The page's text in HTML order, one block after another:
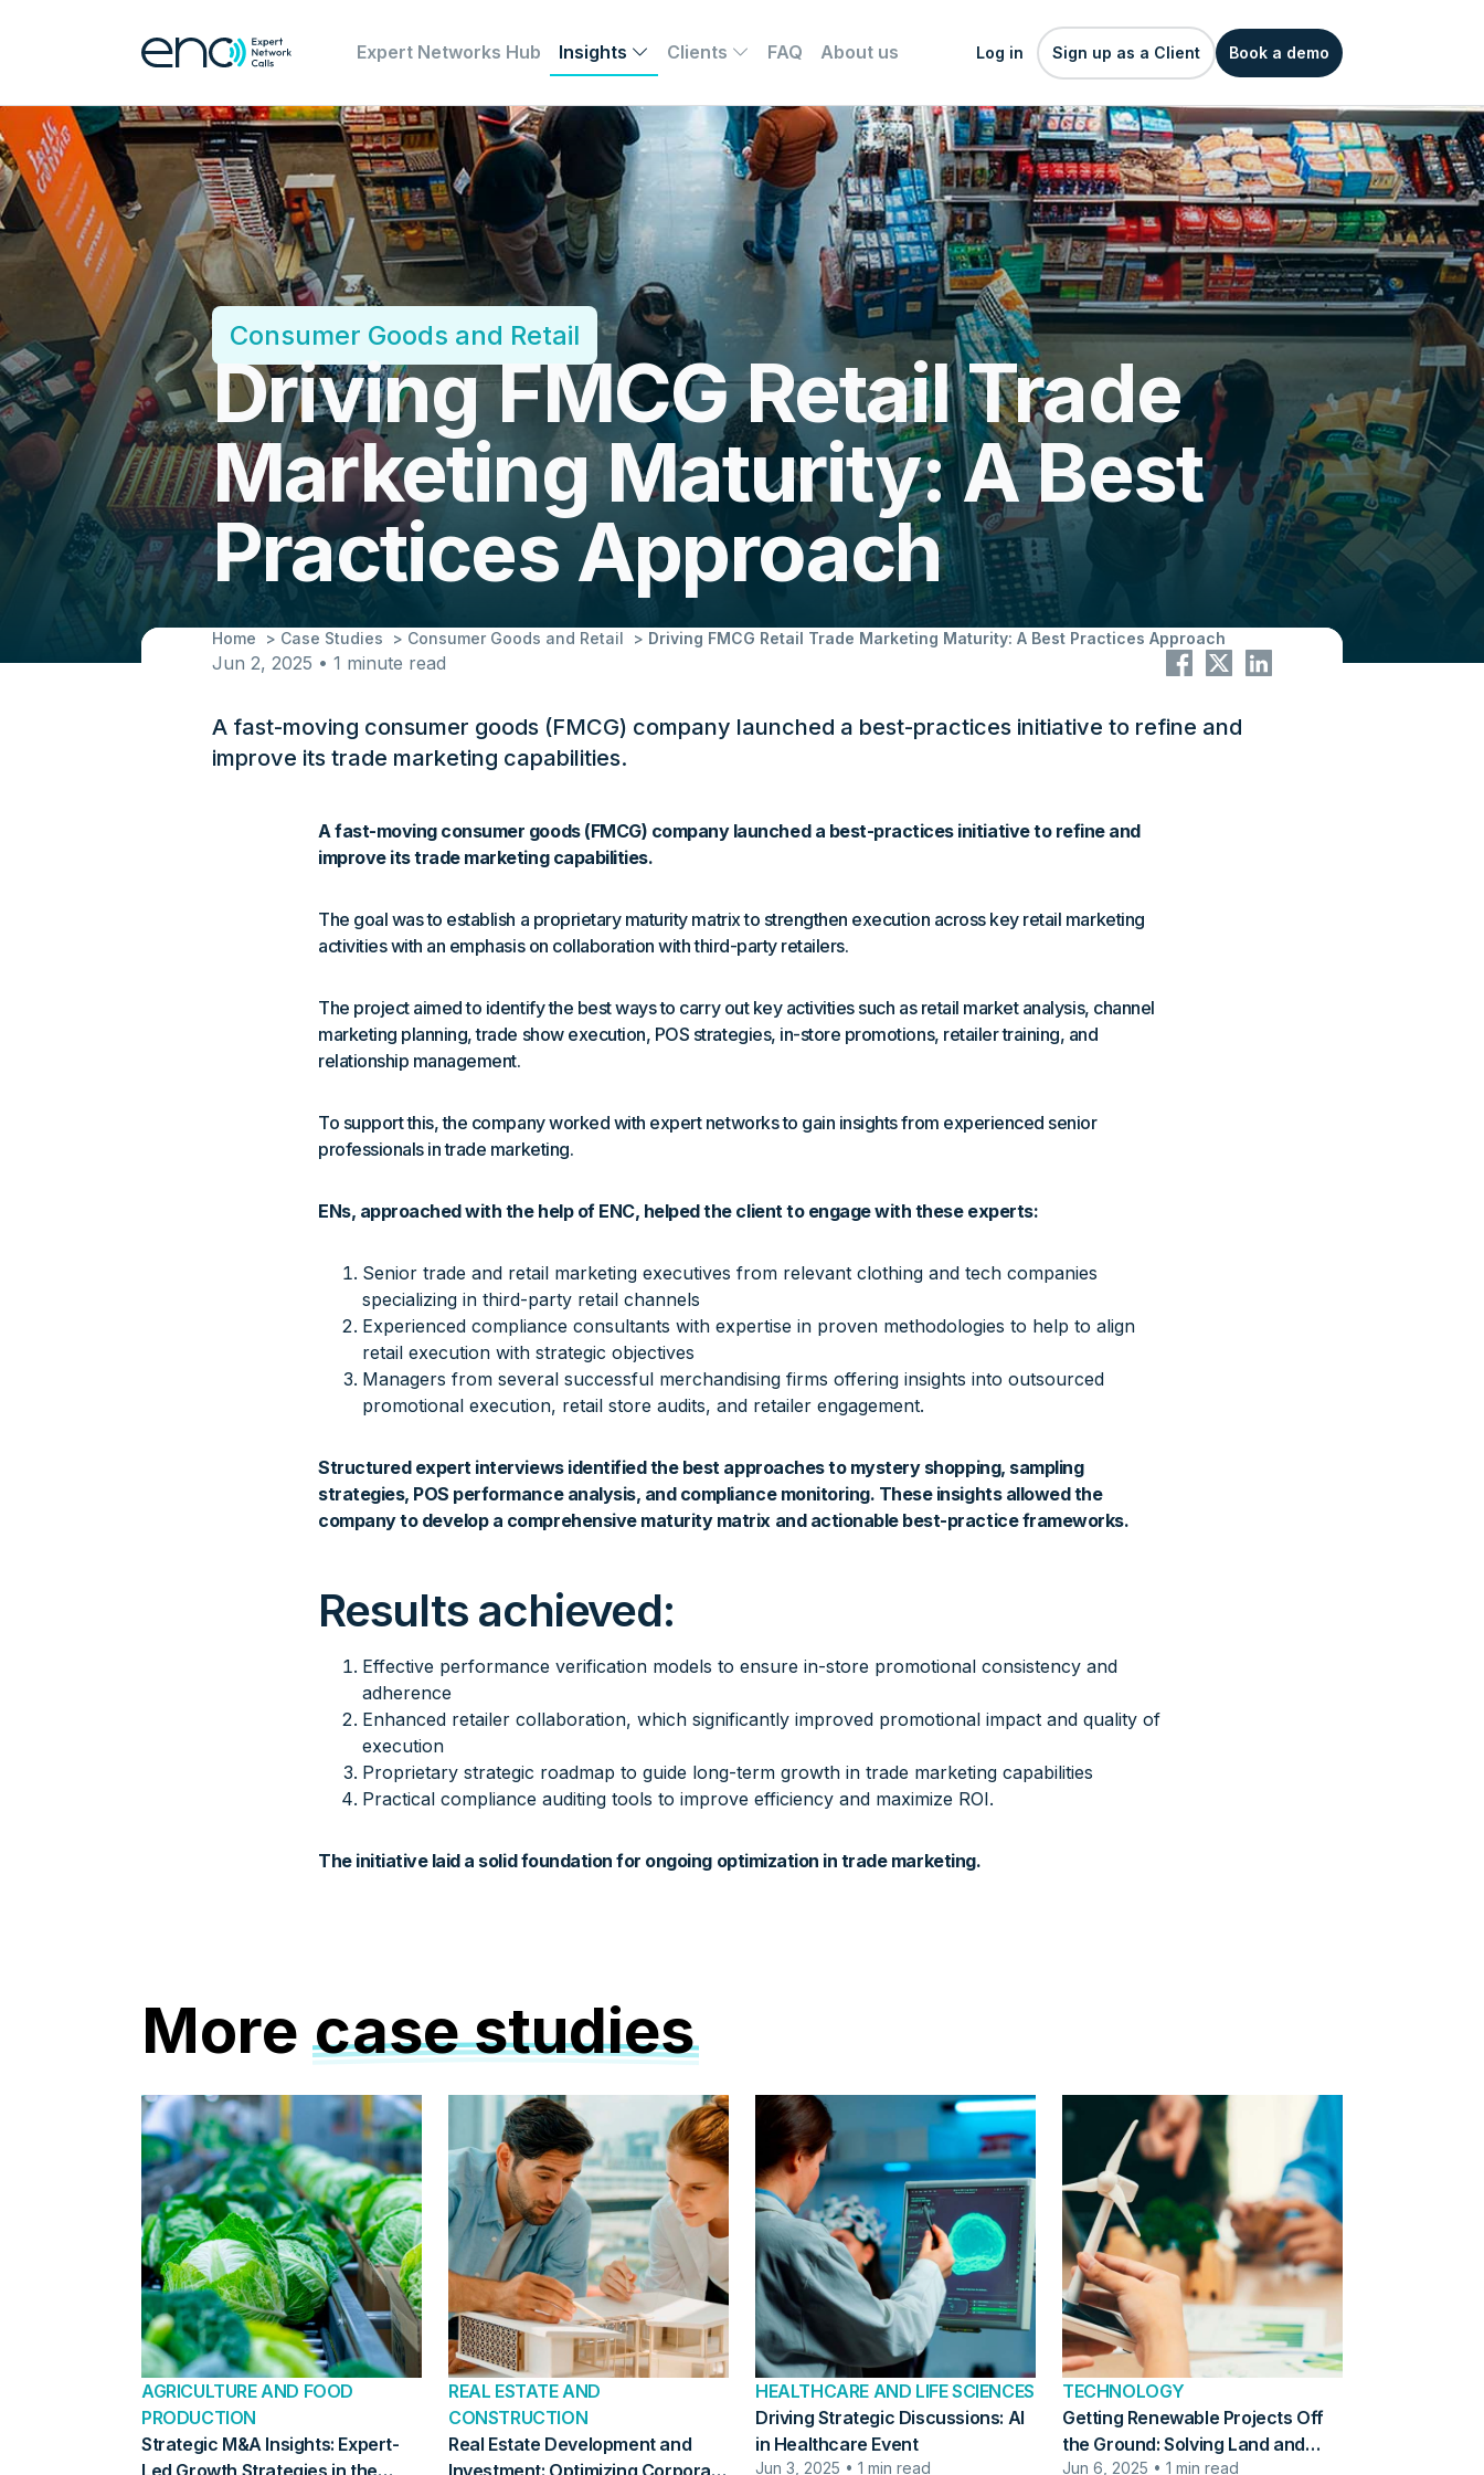
Expert Networks Hub Insights Clients FAQ About us Log in Sign up as a Client Book a demo
Consumer Goods and Retail
Driving FMCG Retail Trade
Marketing Maturity: A Best
Practices Approach
Home Case Studies Consumer Goods and Retail Driving FMCG Retail Trade Marketing Maturity: A Best Practices Approach
Jun 2, 2025 • 1 minute read
A fast-moving consumer goods (FMCG) company launched a best-practices initiative to refine and
improve its trade marketing capabilities.
A fast-moving consumer goods (FMCG) company launched a best-practices initiative to refine and
improve its trade marketing capabilities.
The goal was to establish a proprietary maturity matrix to strengthen execution across key retail marketing
activities with an emphasis on collaboration with third-party retailers.
The project aimed to identify the best ways to carry out key activities such as retail market analysis, channel
marketing planning, trade show execution, POS strategies, in-store promotions, retailer training, and
relationship management.
To support this, the company worked with expert networks to gain insights from experienced senior
professionals in trade marketing.
ENs, approached with the help of ENC, helped the client to engage with these experts:
Senior trade and retail marketing executives from relevant clothing and tech companies
specializing in third-party retail channels
Experienced compliance consultants with expertise in proven methodologies to help to align
retail execution with strategic objectives
Managers from several successful merchandising firms offering insights into outsourced
promotional execution, retail store audits, and retailer engagement.
Structured expert interviews identified the best approaches to mystery shopping, sampling
strategies, POS performance analysis, and compliance monitoring. These insights allowed the
company to develop a comprehensive maturity matrix and actionable best-practice frameworks.
Results achieved:
Effective performance verification models to ensure in-store promotional consistency and
adherence
Enhanced retailer collaboration, which significantly improved promotional impact and quality of
execution
Proprietary strategic roadmap to guide long-term growth in trade marketing capabilities
Practical compliance auditing tools to improve efficiency and maximize ROI.
The initiative laid a solid foundation for ongoing optimization in trade marketing.
More case studies
AGRICULTURE AND FOOD
PRODUCTION
Strategic M&A Insights: Expert-
Led Growth Strategies in the
REAL ESTATE AND
CONSTRUCTION
Real Estate Development and
Investment: Optimizing Corporate
HEALTHCARE AND LIFE SCIENCES
Driving Strategic Discussions: AI
in Healthcare Event
Jun 3, 2025 • 1 min read
TECHNOLOGY
Getting Renewable Projects Off
the Ground: Solving Land and
Planning Challenges
Jun 6, 2025 • 1 min read